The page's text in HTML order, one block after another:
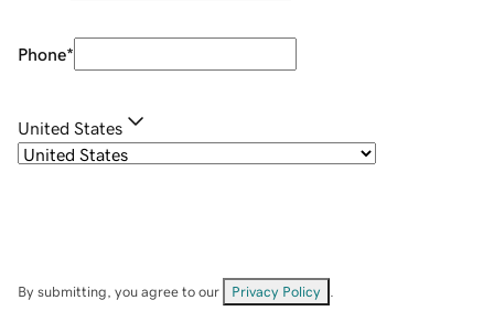
Phone*
United States
By submitting, you agree to our Privacy Policy